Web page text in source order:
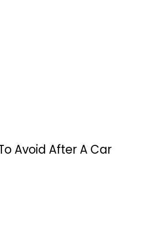
Avoid After A Car